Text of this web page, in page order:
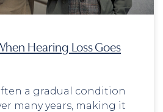
Hearing Loss Goes
a gradual condition
many years, making it